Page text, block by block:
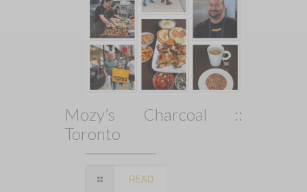
Mozy’s Charcoal ::
Toronto
READ